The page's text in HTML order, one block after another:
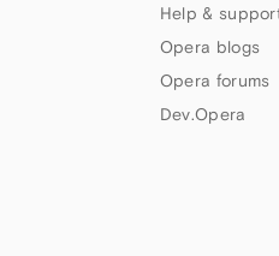
Help &
Opera blogs
Opera forums
Dev.Opera